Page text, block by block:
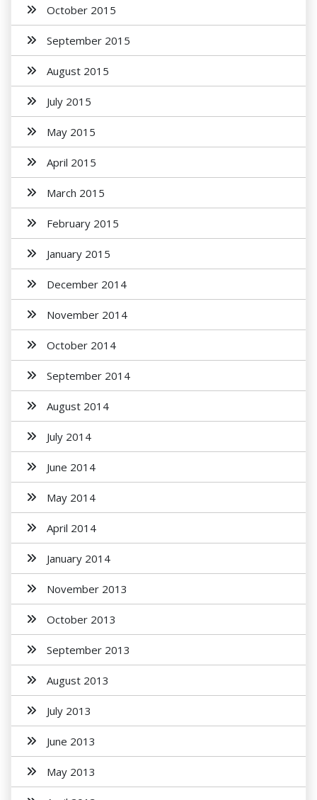
October 2015
September 2015
August 2015
July 2015
May 2015
April 2015
March 2015
February 2015
January 2015
December 2014
November 2014
October 2014
September 2014
August 2014
July 2014
June 2014
May 2014
April 2014
January 2014
November 2013
October 2013
September 2013
August 2013
July 2013
June 2013
May 2013